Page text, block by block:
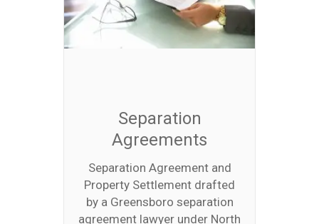
Separation
Agreements
Separation Agreement and
Property Settlement drafted
by a Greensboro separation
agreement lawyer under North